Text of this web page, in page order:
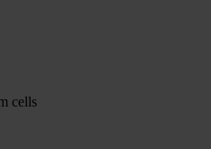
cells